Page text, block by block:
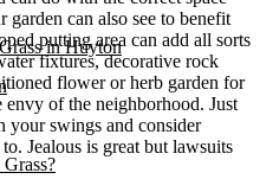
in Huyton
can also see to benefit
putting area can add all sorts
fixtures, decorative rock
flower or herb garden for
of the neighborhood. Just
your swings and consider
Jealous is great but lawsuits